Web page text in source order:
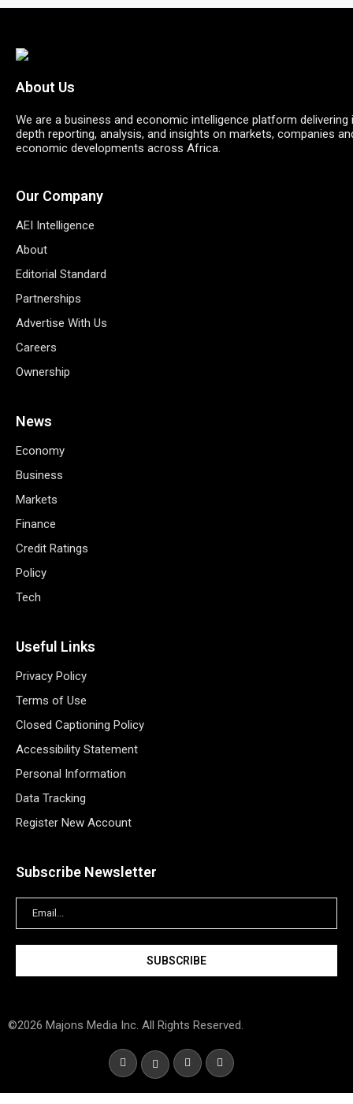
About Us
We are a business and economic intelligence platform delivering
depth reporting, analysis, and insights on markets, companies
economic developments across Africa.
Our Company
AEI Intelligence
About
Editorial Standard
Partnerships
Advertise With Us
Careers
Ownership
News
Economy
Business
Markets
Finance
Credit Ratings
Policy
Tech
Useful Links
Privacy Policy
Terms of Use
Closed Captioning Policy
Accessibility Statement
Personal Information
Data Tracking
Register New Account
Subscribe Newsletter
©2026 Majons Media Inc. All Rights Reserved.